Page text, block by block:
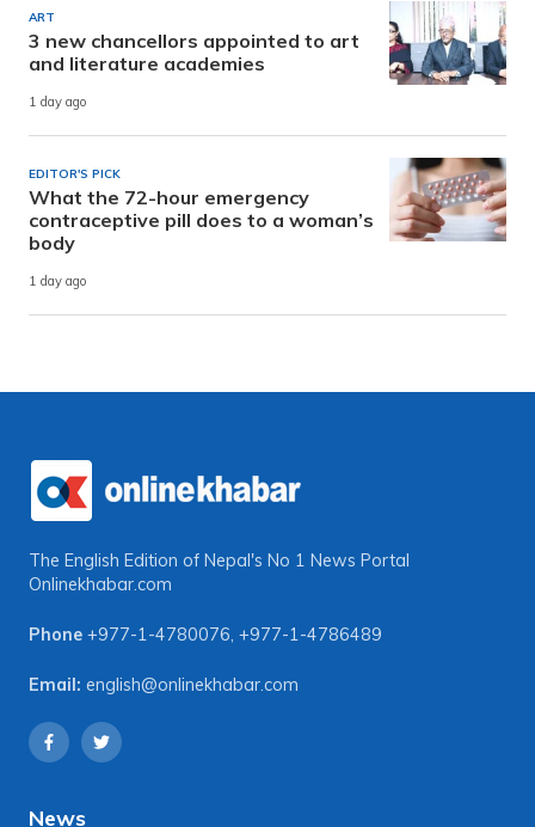
ART
3 new chancellors appointed to art
and literature academies
1 day ago
EDITOR'S PICK
What the 72-hour emergency
contraceptive pill does to a woman’s
body
1 day ago
The English Edition of Nepal's No 1 News Portal
Onlinekhabar.com
Phone +977-1-4780076, +977-1-4786489
Email: english@onlinekhabar.com
News